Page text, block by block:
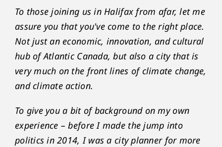
To those joining us in Halifax from afar, let me
assure you that you've come to the right place.
Not just an economic, innovation, and cultural
hub of Atlantic Canada, but also a city that is
very much on the front lines of climate change,
and climate action.
To give you a bit of background on my own
experience – before I made the jump into
politics in 2014, I was a city planner for more